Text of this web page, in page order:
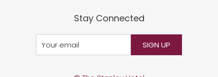
Stay Connected
SIGN UP